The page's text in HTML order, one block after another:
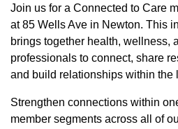
Join us for a Connected to Care
at 85 Wells Ave in Newton. This
brings together health, wellness,
professionals to connect, share
and build relationships within the
Strengthen connections within
member segments across all of